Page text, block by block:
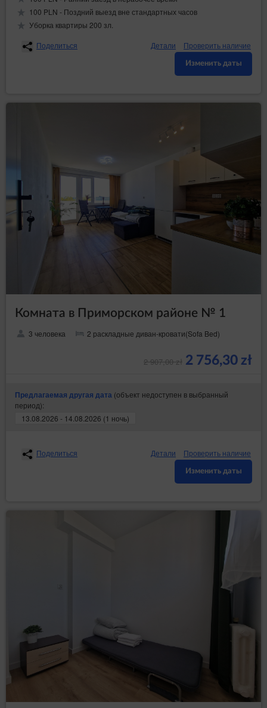
100 PLN - Поздний выезд вне стандартных часов
Уборка квартиры 200 зл.
Поделиться
Детали Проверить наличие
Изменить даты
Комната в Приморском районе № 1
3 человека 2 раскладные диван-кровати(Sofa Bed)
2 907,00 zł 2 756,30 zł
Предлагаемая другая дата (объект недоступен в выбранный
период):
13.08.2026 - 14.08.2026 (1 ночь)
Поделиться Детали Проверить наличие
Изменить даты